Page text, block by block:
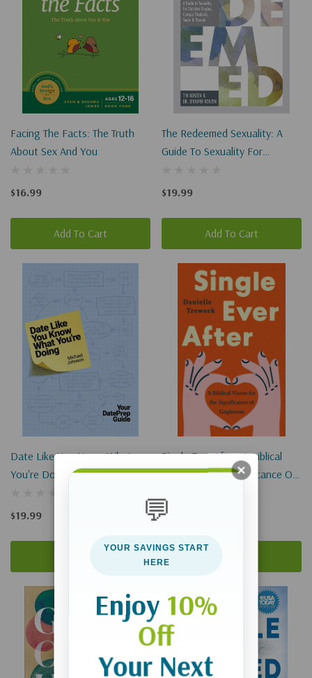
Facing The Facts: The Truth
About Sex And You
$16.99
Add To Cart
The Redeemed Sexuality: A
Guide To Sexuality For
Students, Teens, And Parents
$19.99
Add To Cart
Date Like You Know What
You're Doing: Your DatePrep
$19.99
Add To Cart
Single Ever After: A Biblical
Vision For The Significance Of
$16.99
💬
YOUR SAVINGS START
HERE
Enjoy 10%
Off
Your Next